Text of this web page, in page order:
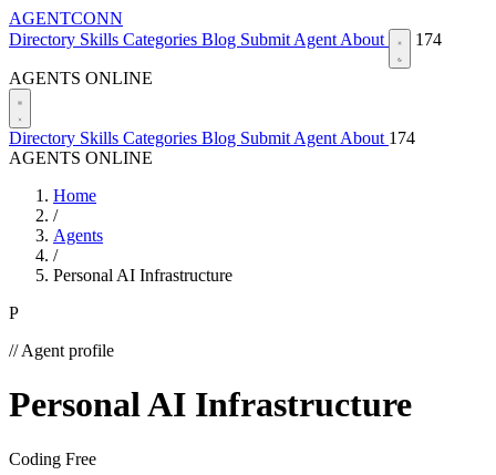
AGENTCONN
Directory Skills Categories Blog Submit Agent About 174
AGENTS ONLINE
Directory Skills Categories Blog Submit Agent About 174
AGENTS ONLINE
Home
/
Agents
/
Personal AI Infrastructure
P
// Agent profile
Personal AI Infrastructure
Coding Free